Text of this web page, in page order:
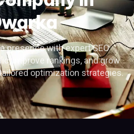
presence with expert SEO
improve rankings, and grow
optimization strategies.